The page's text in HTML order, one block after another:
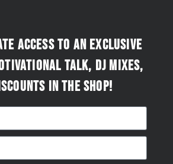
access to an exclusive
talk, DJ mixes,
in the Shop!